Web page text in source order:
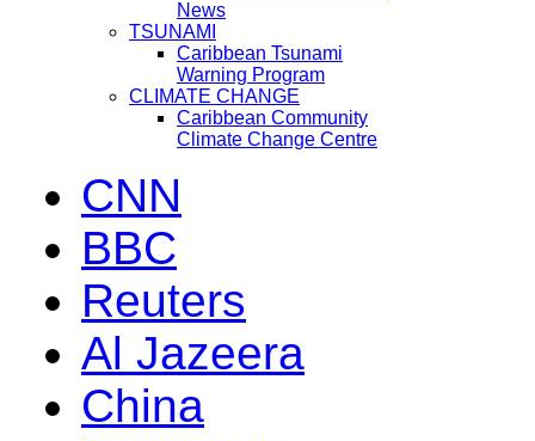
News
TSUNAMI
Caribbean Tsunami
Warning Program
CLIMATE CHANGE
Caribbean Community
Climate Change Centre
CNN
BBC
Reuters
Al Jazeera
China